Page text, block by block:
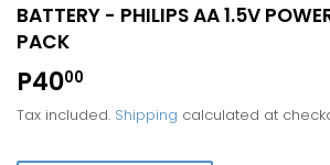
BATTERY - PHILIPS AA 1.5V
PACK
P4000
Tax included. Shipping calculated at